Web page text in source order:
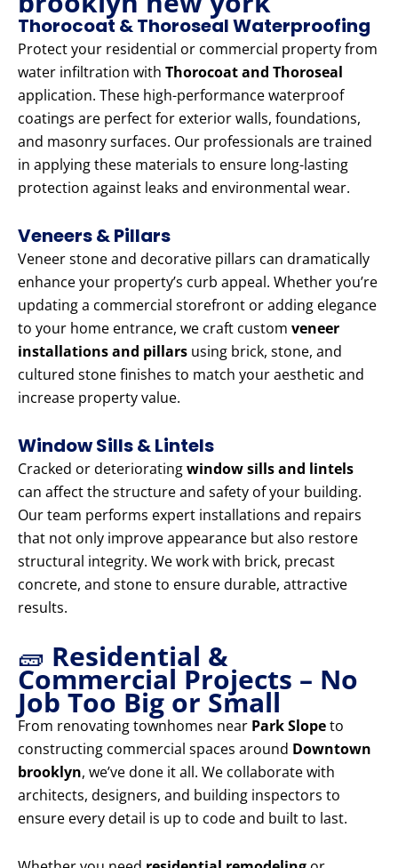
Thorocoat & Thoroseal Waterproofing
Protect your residential or commercial property from
water infiltration with Thorocoat and Thoroseal
application. These high-performance waterproof
coatings are perfect for exterior walls, foundations,
and masonry surfaces. Our professionals are trained
in applying these materials to ensure long-lasting
protection against leaks and environmental wear.
Veneers & Pillars
Veneer stone and decorative pillars can dramatically
enhance your property’s curb appeal. Whether you’re
updating a commercial storefront or adding elegance
to your home entrance, we craft custom veneer
installations and pillars using brick, stone, and
cultured stone finishes to match your aesthetic and
increase property value.
Window Sills & Lintels
Cracked or deterioratingwindow sills and lintels
can affect the structure and safety of your building.
Our team performs expert installations and repairs
that not only improve appearance but also restore
structural integrity. We work with brick, precast
concrete, and stone to ensure durable, attractive
results.
🧱 Residential &
Commercial Projects – No
Job Too Big or Small
From renovating townhomes near Park Slopeto
constructing commercial spaces around Downtown
brooklyn, we’ve done it all. We collaborate with
architects, designers, and building inspectors to
ensure every detail is up to code and built to last.